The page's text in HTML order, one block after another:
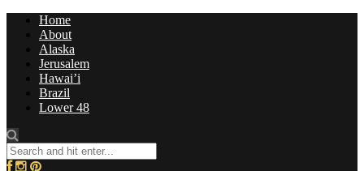
Home
About
Alaska
Jerusalem
Hawai’i
Brazil
Lower 48